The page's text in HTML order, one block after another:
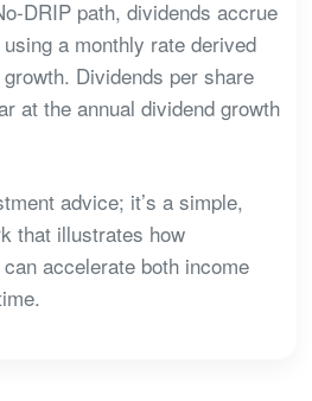
DRIP path, dividends accrue
a monthly rate derived
Dividends per share
at the annual dividend growth
advice; it’s a simple,
that illustrates how
accelerate both income